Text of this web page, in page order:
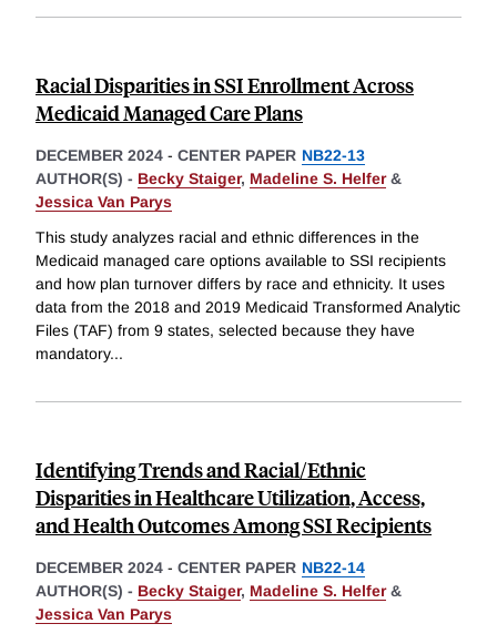
Racial Disparities in SSI Enrollment Across
Medicaid Managed Care Plans
DECEMBER 2024 - CENTER PAPER NB22-13
AUTHOR(S) - Becky Staiger, Madeline S. Helfer&
Jessica Van Parys
This study analyzes racial and ethnic differences in the
Medicaid managed care options available to SSI recipients
and how plan turnover differs by race and ethnicity. It uses
data from the 2018 and 2019 Medicaid Transformed Analytic
Files (TAF) from 9 states, selected because they have
mandatory...
Identifying Trends and Racial/Ethnic
Disparities in Healthcare Utilization, Access,
and Health Outcomes Among SSI Recipients
DECEMBER 2024 - CENTER PAPER NB22-14
AUTHOR(S) - Becky Staiger, Madeline S. Helfer&
Jessica Van Parys